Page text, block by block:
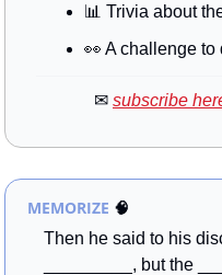
📊 Trivia about
👀 A challenge to
✉ subscribe
MEMORIZE 🧠
Then he said to his
_________, but the